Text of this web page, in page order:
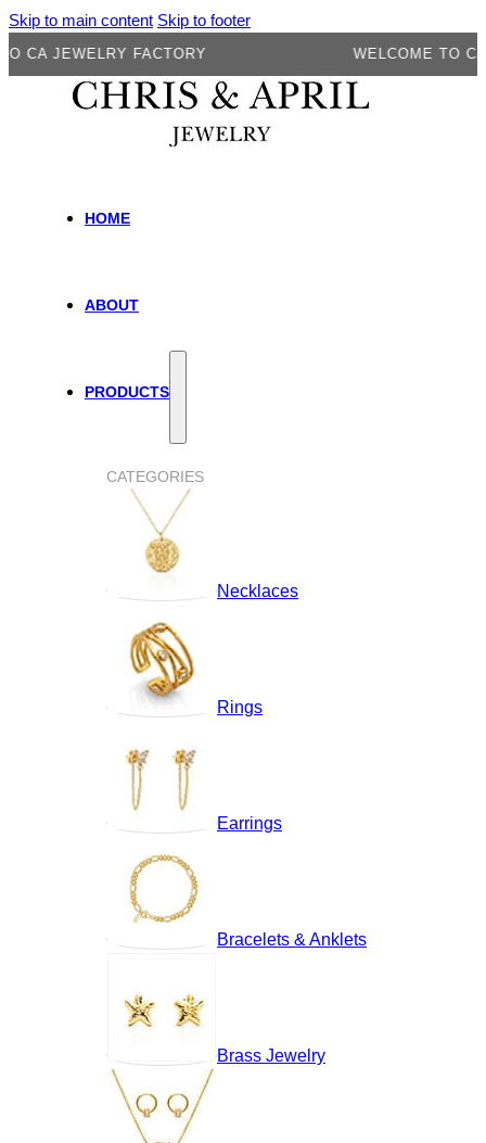
Skip to main content Skip to footer
JEWELRY FACTORY WELCOME TO CA
HOME
ABOUT
PRODUCTS
CATEGORIES
Necklaces
Rings
Earrings
Bracelets & Anklets
Brass Jewelry